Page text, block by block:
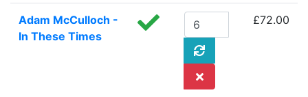
Adam McCulloch -
In These Times
£72.00